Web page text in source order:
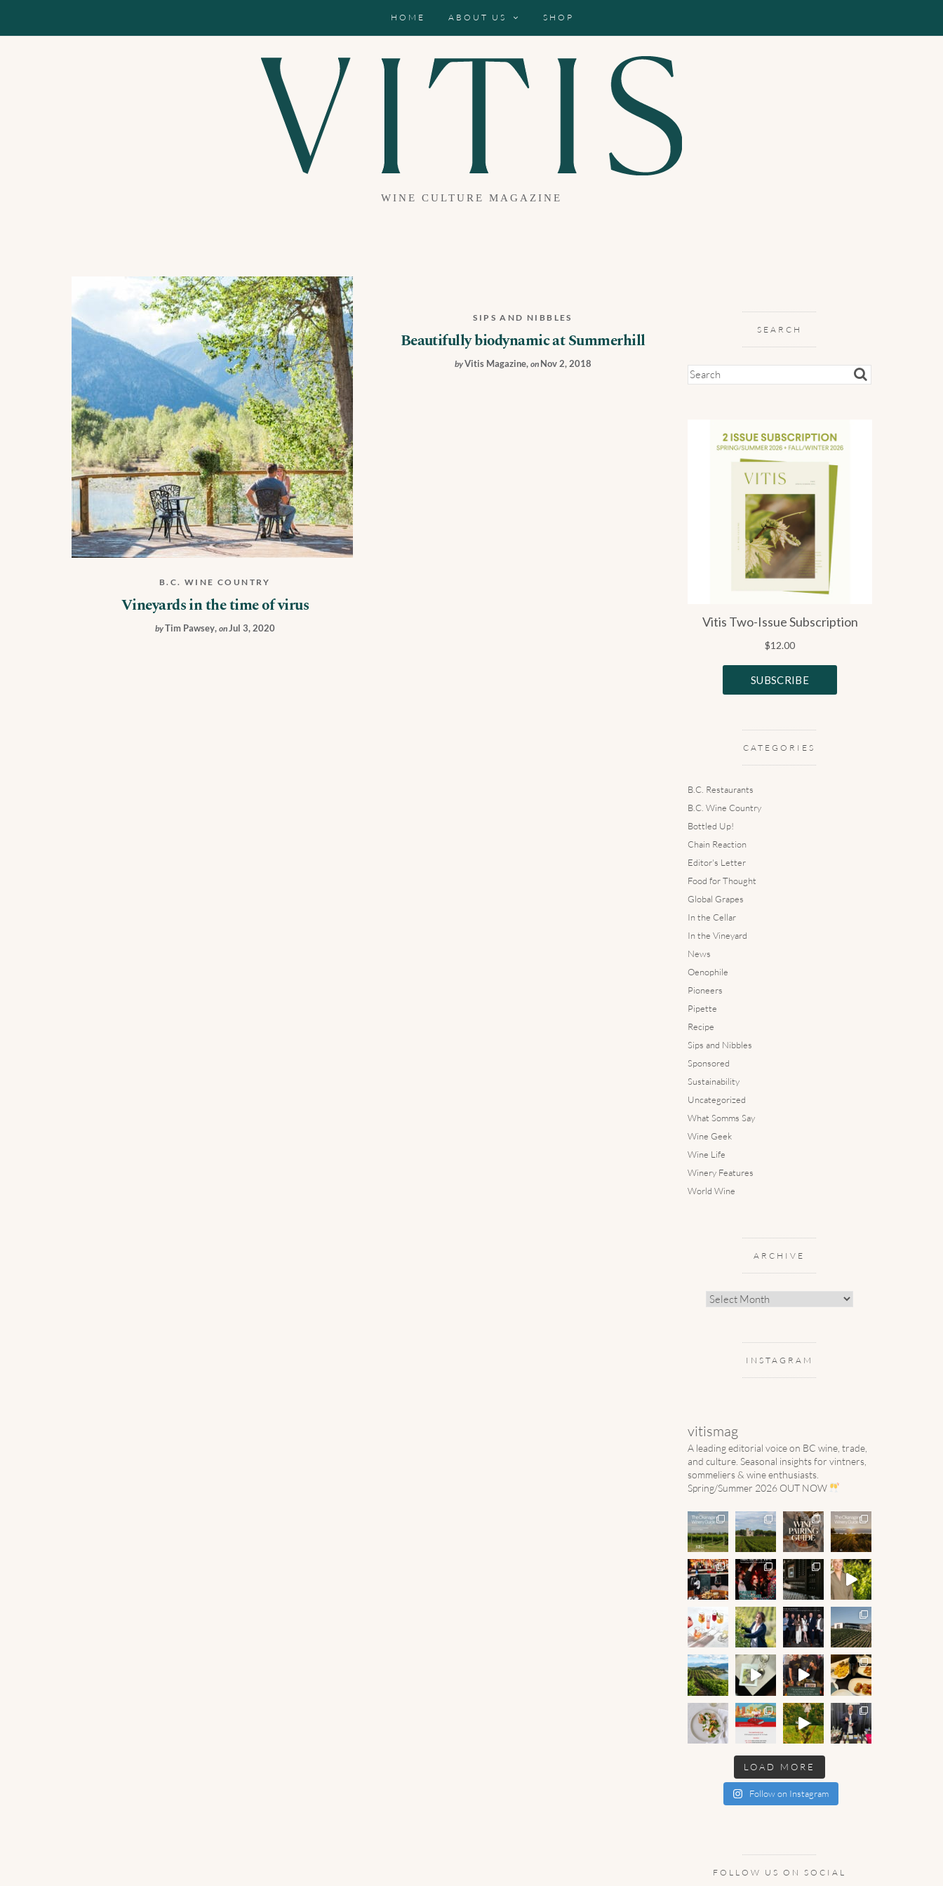
HOME ABOUT US SHOP
WINE CULTURE MAGAZINE
B.C. WINE COUNTRY
Vineyards in the time of virus
byTim Pawsey, on Jul 3, 2020
SIPS AND NIBBLES
Beautifully biodynamic at Summerhill
byVitis Magazine, on Nov 2, 2018
SEARCH
CATEGORIES
B.C. Restaurants
B.C. Wine Country
Bottled Up!
Chain Reaction
Editor's Letter
Food for Thought
Global Grapes
In the Cellar
In the Vineyard
News
Oenophile
Pioneers
Pipette
Recipe
Sips and Nibbles
Sponsored
Sustainability
Uncategorized
What Somms Say
Wine Geek
Wine Life
Winery Features
World Wine
ARCHIVE
Archive
INSTAGRAM
vitismag
A leading editorial voice on BC wine, trade,
and culture. Seasonal insights for vintners,
sommeliers & wine enthusiasts.
Spring/Summer 2026 OUT NOW
LOAD MORE
Follow on Instagram
FOLLOW US ON SOCIAL